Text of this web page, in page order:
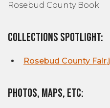
Rosebud County Book
Collections Spotlight:
Rosebud County
Photos, Maps, etc: